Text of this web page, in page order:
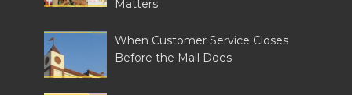
Matters
When Customer Service Closes
Before the Mall Does